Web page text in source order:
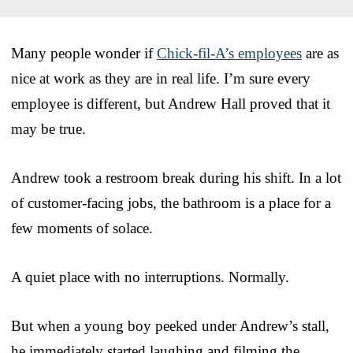
Many people wonder ifChick-fil-A’s employees are as
nice at work as they are in real life. I’m sure every
employee is different, but Andrew Hall proved that it
may be true.
Andrew took a restroom break during his shift. In a lot
of customer-facing jobs, the bathroom is a place for a
few moments of solace.
A quiet place with no interruptions. Normally.
But when a young boy peeked under Andrew’s stall,